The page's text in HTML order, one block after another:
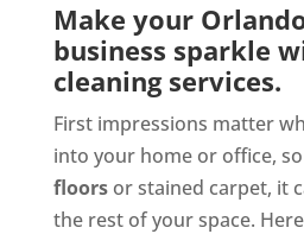
Make your
business sparkle
cleaning services.
First impressions matter
into your home or office,
floorsor stained carpet, it
the rest of your space.